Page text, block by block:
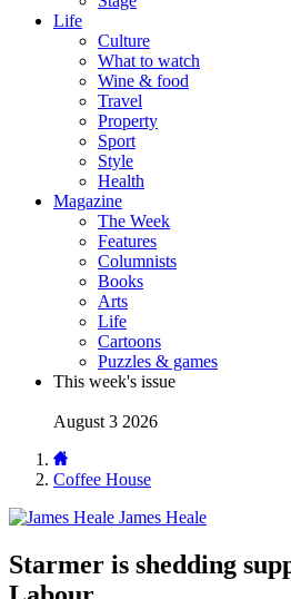
Life
Culture
What to watch
Wine & food
Travel
Property
Sport
Style
Health
Magazine
The Week
Features
Columnists
Books
Arts
Life
Cartoons
Puzzles & games
This week's issue
August 3 2026
Coffee House
James Heale
Starmer is shedding